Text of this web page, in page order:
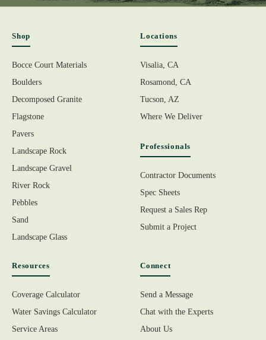
Shop
Bocce Court Materials
Boulders
Decomposed Granite
Flagstone
Pavers
Landscape Rock
Landscape Gravel
River Rock
Pebbles
Sand
Landscape Glass
Locations
Visalia, CA
Rosamond, CA
Tucson, AZ
Where We Deliver
Professionals
Contractor Documents
Spec Sheets
Request a Sales Rep
Submit a Project
Resources
Coverage Calculator
Water Savings Calculator
Service Areas
Connect
Send a Message
Chat with the Experts
About Us